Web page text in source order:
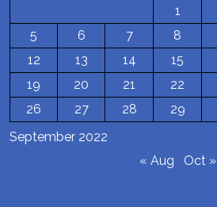
September 2022
1
5
6 7 8
12
13 14 15
19
20 21 22
26
27 28 29
« Aug Oct »